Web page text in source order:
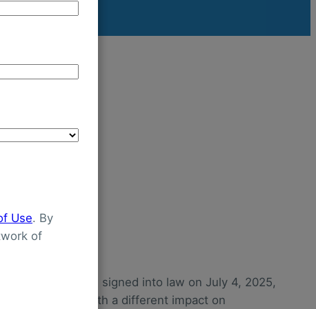
Use. By
of
Act (OBBBA), signed into law on July 4, 2025,
with a different impact on